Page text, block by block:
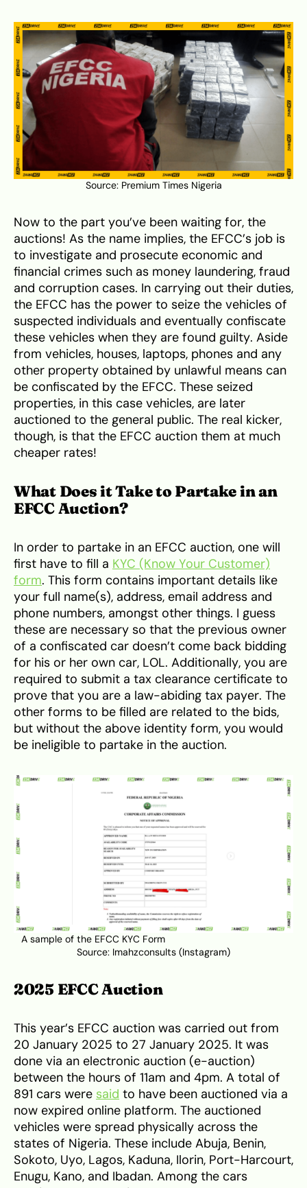
Source: Premium Times Nigeria
Now to the part you’ve been waiting for, the
auctions! As the name implies, the EFCC’s job is
to investigate and prosecute economic and
financial crimes such as money laundering, fraud
and corruption cases. In carrying out their duties,
the EFCC has the power to seize the vehicles of
suspected individuals and eventually confiscate
these vehicles when they are found guilty. Aside
from vehicles, houses, laptops, phones and any
other property obtained by unlawful means can
be confiscated by the EFCC. These seized
properties, in this case vehicles, are later
auctioned to the general public. The real kicker,
though, is that the EFCC auction them at much
cheaper rates!
What Does it Take to Partake in an
EFCC Auction?
In order to partake in an EFCC auction, one will
first have to fill a KYC (Know Your Customer)
form. This form contains important details like
your full name(s), address, email address and
phone numbers, amongst other things. I guess
these are necessary so that the previous owner
of a confiscated car doesn’t come back bidding
for his or her own car, LOL. Additionally, you are
required to submit a tax clearance certificate to
prove that you are a law-abiding tax payer. The
other forms to be filled are related to the bids,
but without the above identity form, you would
be ineligible to partake in the auction.
A sample of the EFCC KYC Form
Source: Imahzconsults (Instagram)
2025 EFCC Auction
This year’s EFCC auction was carried out from
20 January 2025 to 27 January 2025. It was
done via an electronic auction (e-auction)
between the hours of 11am and 4pm. A total of
891 cars were said to have been auctioned via a
now expired online platform. The auctioned
vehicles were spread physically across the
states of Nigeria. These include Abuja, Benin,
Sokoto, Uyo, Lagos, Kaduna, Ilorin, Port-Harcourt,
Enugu, Kano, and Ibadan. Among the cars